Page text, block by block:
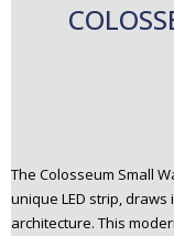
The Colosseum Small
unique LED strip, draws
architecture. This